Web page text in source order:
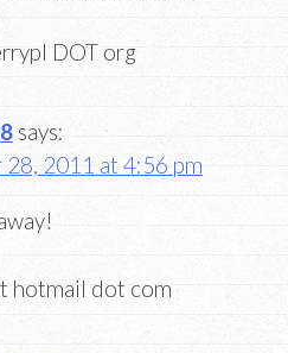
DOT org
says:
28, 2011 at 4:56 pm
hotmail dot com